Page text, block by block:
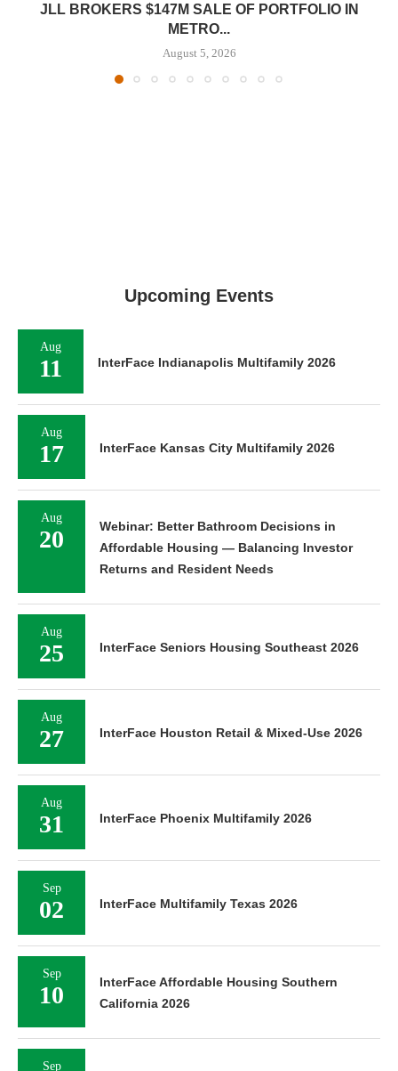
JLL BROKERS $147M SALE OF PORTFOLIO IN
METRO...
August 5, 2026
Upcoming Events
Aug
11 InterFace Indianapolis Multifamily 2026
Aug
17 InterFace Kansas City Multifamily 2026
Aug
20
Webinar: Better Bathroom Decisions in
Affordable Housing — Balancing Investor
Returns and Resident Needs
Aug
25 InterFace Seniors Housing Southeast 2026
Aug
27 InterFace Houston Retail & Mixed-Use 2026
Aug
31 InterFace Phoenix Multifamily 2026
Sep
02 InterFace Multifamily Texas 2026
Sep
10
InterFace Affordable Housing Southern
California 2026
Sep